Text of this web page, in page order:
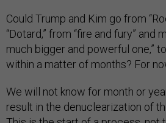
Could Trump and Kim go from
“Dotard,” from “fire and fury” and
much bigger and powerful one,”
within a matter of months? For
We will not know for month or
result in the denuclearization of